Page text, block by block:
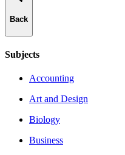
Back
Subjects
Accounting
Art and Design
Biology
Business